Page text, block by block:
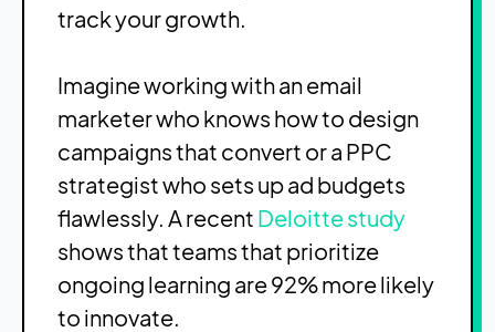
track your growth.
Imagine working with an email
marketer who knows how to design
campaigns that convert or a PPC
strategist who sets up ad budgets
flawlessly. A recent Deloitte study
shows that teams that prioritize
ongoing learning are 92% more likely
to innovate.